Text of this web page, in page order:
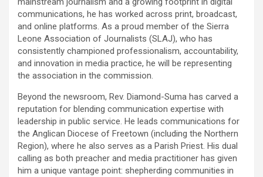
communications, he has worked across print, broadcast,
and online platforms. As a proud member of the Sierra
Leone Association of Journalists (SLAJ), who has
consistently championed professionalism, accountability,
and innovation in media practice, he will be representing
the association in the commission.
Beyond the newsroom, Rev. Diamond-Suma has carved a
reputation for blending communication expertise with
leadership in public service. He leads communications for
the Anglican Diocese of Freetown (including the Northern
Region), where he also serves as a Parish Priest. His dual
calling as both preacher and media practitioner has given
him a unique vantage point: shepherding communities in